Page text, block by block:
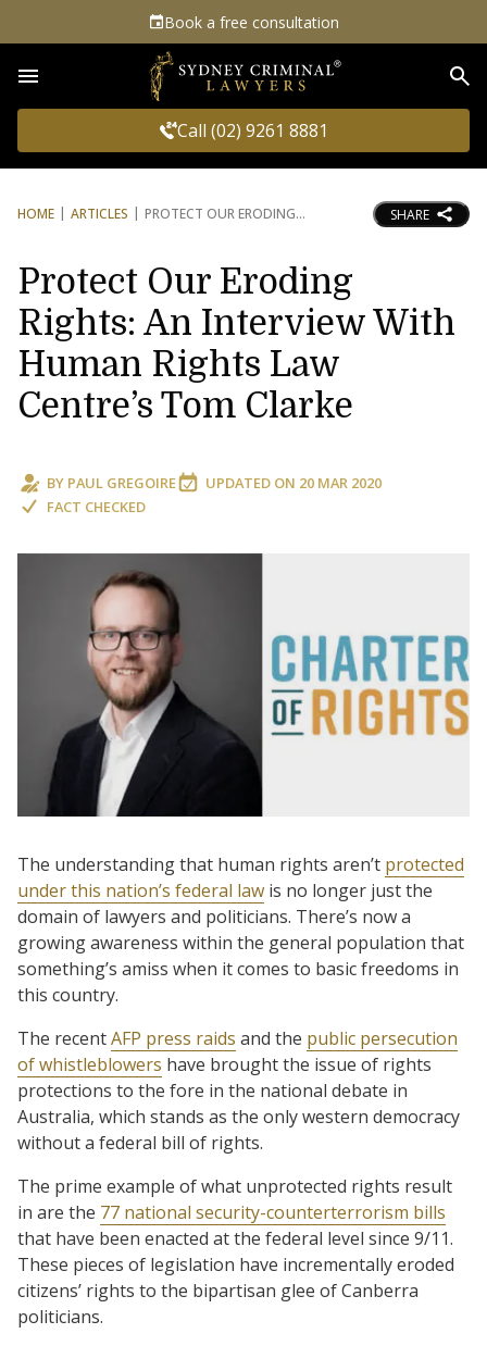
Book a free consultation
Call (02) 9261 8881
HOME ARTICLES PROTECT OUR ERODING SHARE
Protect Our Eroding
Rights: An Interview With
Human Rights Law
Centre’s Tom Clarke
BY PAUL GREGOIRE UPDATED ON 20 MAR 2020
FACT CHECKED
The understanding that human rights aren’t protected
under this nation’s federal law is no longer just the
domain of lawyers and politicians. There’s now a
growing awareness within the general population that
something’s amiss when it comes to basic freedoms in
this country.
The recentAFP press raids and the public persecution
of whistleblowers have brought the issue of rights
protections to the fore in the national debate in
Australia, which stands as the only western democracy
without a federal bill of rights.
The prime example of what unprotected rights result
in are the 77 national security-counterterrorism bills
that have been enacted at the federal level since 9/11.
These pieces of legislation have incrementally eroded
citizens’ rights to the bipartisan glee of Canberra
politicians.